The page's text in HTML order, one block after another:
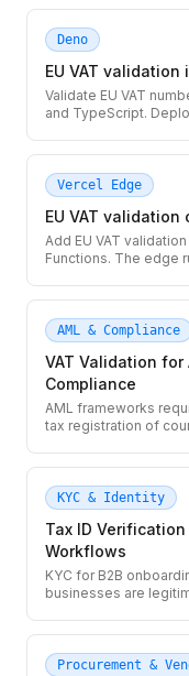
Deno
EU VAT validation
Validate EU VAT
and TypeScript.
Vercel Edge
EU VAT validation
Add EU VAT
Functions. The edge
AML & Compliance
VAT Validation
Compliance
AML frameworks
tax registration of
KYC & Identity
Tax ID
Workflows
KYC for B2B
businesses are
Procurement &